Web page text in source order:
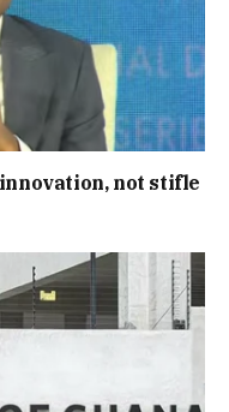
not stifle